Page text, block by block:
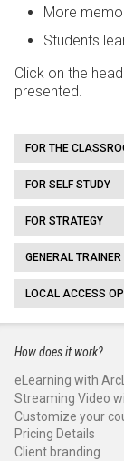
More
Students
Click on the
presented.
FOR THE
FOR SELF STUDY
FOR STRATEGY
GENERAL TRAINER
LOCAL ACCESS
How does it work?
eLearning with
Streaming Video
Customize your
Pricing Details
Client branding